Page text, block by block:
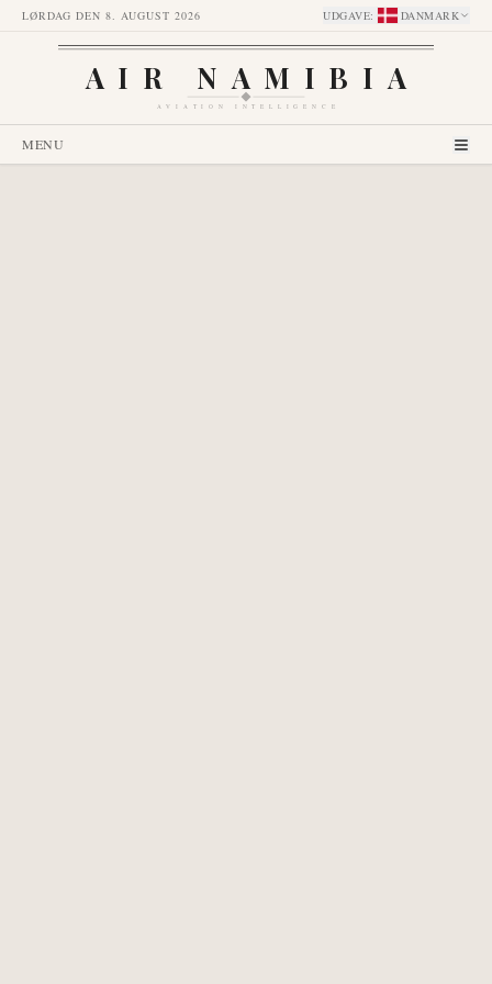
LØRDAG DEN 8. AUGUST 2026 UDGAVE: DANMARK
AIR NAMIBIA
AVIATION INTELLIGENCE
MENU